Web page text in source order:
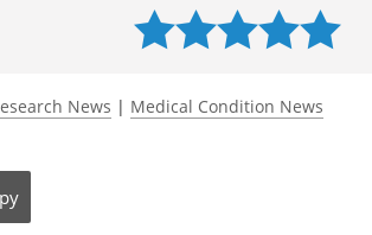
News | Medical Condition News